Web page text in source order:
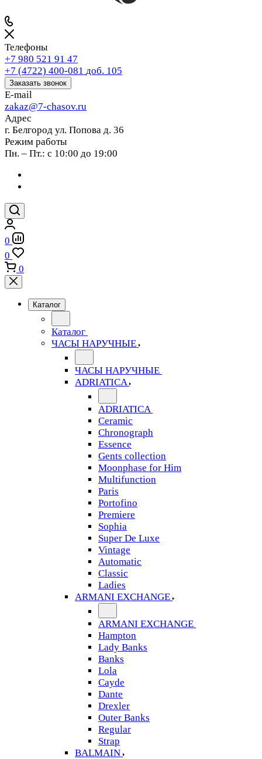
Телефоны
+7 980 521 91 47
+7 (4722) 400-081 доб. 105
Заказать звонок
E-mail
zakaz@7-chasov.ru
Адрес
г. Белгород ул. Попова д. 36
Режим работы
Пн. – Пт.: с 10:00 до 19:00
0
0
0
Каталог
Каталог
ЧАСЫ НАРУЧНЫЕ
ЧАСЫ НАРУЧНЫЕ
ADRIATICA
ADRIATICA
Ceramic
Chronograph
Essence
Gents collection
Moonphase for Him
Multifunction
Paris
Portofino
Premiere
Sophia
Super De Luxe
Vintage
Automatic
Classic
Ladies
ARMANI EXCHANGE
ARMANI EXCHANGE
Hampton
Lady Banks
Banks
Lola
Cayde
Dante
Drexler
Outer Banks
Regular
Strap
BALMAIN